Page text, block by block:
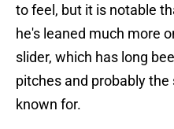
to feel, but it is notable
he's leaned much more
slider, which has long
pitches and probably
known for.